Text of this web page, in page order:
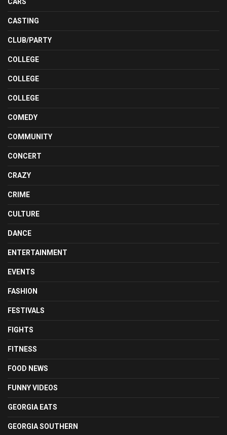
CARS
CASTING
CLUB/PARTY
COLLEGE
COLLEGE
COLLEGE
COMEDY
COMMUNITY
CONCERT
CRAZY
CRIME
CULTURE
DANCE
ENTERTAINMENT
EVENTS
FASHION
FESTIVALS
FIGHTS
FITNESS
FOOD NEWS
FUNNY VIDEOS
GEORGIA EATS
GEORGIA SOUTHERN